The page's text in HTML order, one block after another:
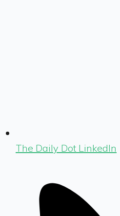
The Daily Dot LinkedIn